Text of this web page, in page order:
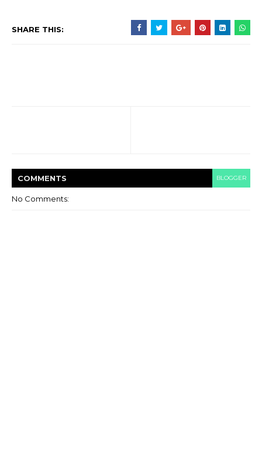
SHARE THIS:
COMMENTS BLOGGER
No Comments: